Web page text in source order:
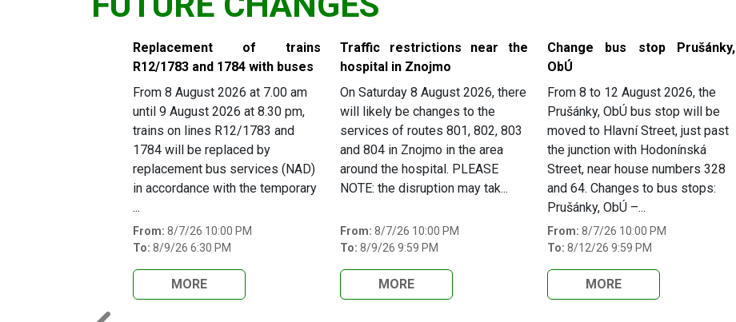
Slide 1 of 6
Replacement of trains
R12/1783 and 1784 with buses
From 8 August 2026 at 7.00 am
until 9 August 2026 at 8.30 pm,
trains on lines R12/1783 and
1784 will be replaced by
replacement bus services (NAD)
in accordance with the temporary
...
From: 8/7/26 10:00 PM
To: 8/9/26 6:30 PM
MORE
Traffic restrictions near the
hospital in Znojmo
On Saturday 8 August 2026, there
will likely be changes to the
services of routes 801, 802, 803
and 804 in Znojmo in the area
around the hospital. PLEASE
NOTE: the disruption may tak...
From: 8/7/26 10:00 PM
To: 8/9/26 9:59 PM
MORE
Change bus stop Prušánky,
ObÚ
From 8 to 12 August 2026, the
Prušánky, ObÚ bus stop will be
moved to Hlavní Street, just past
the junction with Hodonínská
Street, near house numbers 328
and 64. Changes to bus stops:
Prušánky, ObÚ –...
From: 8/7/26 10:00 PM
To: 8/12/26 9:59 PM
MORE